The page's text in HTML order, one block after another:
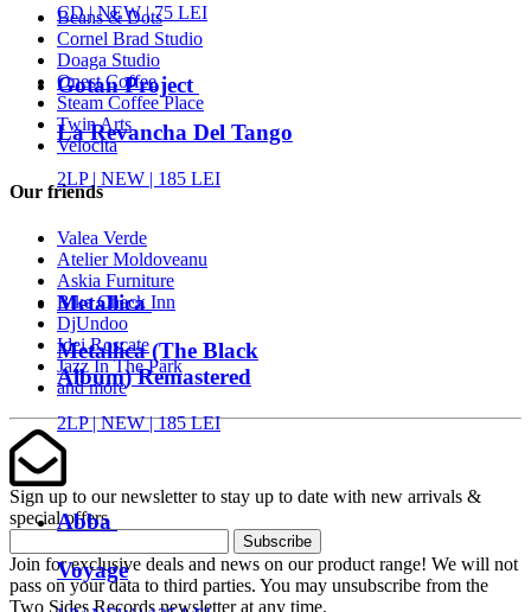
CD |NEW| 75 LEI
Gotan Project
La Revancha Del Tango
2LP | NEW | 185 LEI
Metallica
Metallica (The Black
Album) Remastered
2LP |NEW| 185 LEI
Abba
Voyage
Beans & Dots
Cornel Brad Studio
Doaga Studio
Onest Coffee
Steam Coffee Place
Twin Arts
Velocita
Our friends
Valea Verde
Atelier Moldoveanu
Askia Furniture
Bike Check Inn
DjUndoo
Idei Roscate
Jazz In The Park
and more
Sign up to our newsletter to stay up to date with new arrivals &
special offers
Subscribe
Join for exclusive deals and news on our product range! We will not
pass on your data to third parties. You may unsubscribe from the
Two Sides Records newsletter at any time.